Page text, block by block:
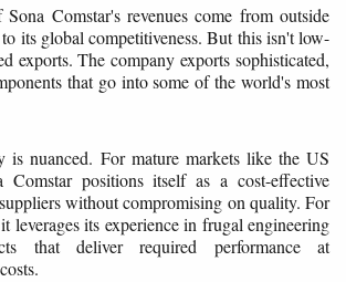
Comstar's revenues come from outside
its global competitiveness. But this isn't low-
exports. The company exports sophisticated,
that go into some of the world's most
is nuanced. For mature markets like the US
Comstar positions itself as a cost-effective
without compromising on quality. For
leverages its experience in frugal engineering
that deliver required performance at